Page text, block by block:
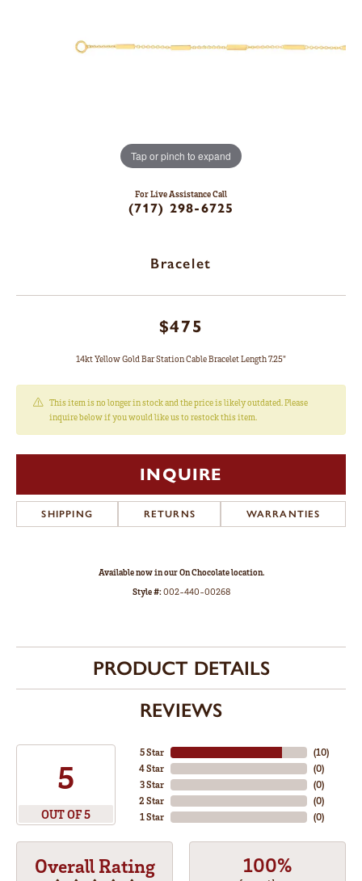
Tap or pinch to expand
For Live Assistance Call
(717) 298-6725
Bracelet
$475
14kt Yellow Gold Bar Station Cable Bracelet Length 7.25"
This item is no longer in stock and the price is likely outdated. Please
inquire below if you would like us to restock this item.
INQUIRE
SHIPPING RETURNS WARRANTIES
Available now in our On Chocolate location.
Style #:002-440-00268
PRODUCT DETAILS
REVIEWS
5
OUT OF 5
5 Star
4 Star
3 Star
2 Star
1 Star
(10)
(0)
(0)
(0)
(0)
Overall Rating 100%